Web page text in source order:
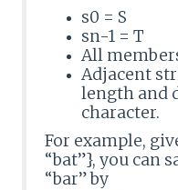
s0 = S
sn-1 = T
All
Adjacent
length and
character.
For example,
“bat”}, you can
“bar” by